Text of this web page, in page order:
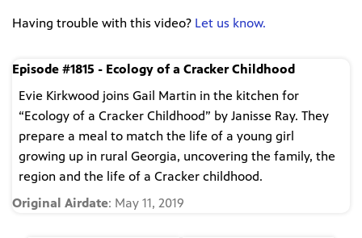
Having trouble with this video? Let us know.
Episode #1815 - Ecology of a Cracker Childhood
Evie Kirkwood joins Gail Martin in the kitchen for
“Ecology of a Cracker Childhood” by Janisse Ray. They
prepare a meal to match the life of a young girl
growing up in rural Georgia, uncovering the family, the
region and the life of a Cracker childhood.
Original Airdate: May 11, 2019